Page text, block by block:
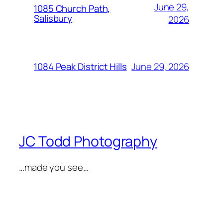
1085 Church Path,
Salisbury
June 29,
2026
1084 Peak District Hills June 29, 2026
JC Todd Photography
…made you see…